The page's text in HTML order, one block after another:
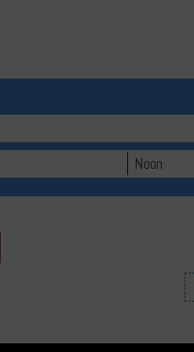
Noon